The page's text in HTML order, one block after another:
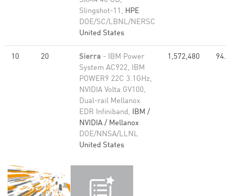
Slingshot-11, HPE
DOE/SC/LBNL/NERSC
United States
10 20 Sierra - IBM Power
System AC922, IBM
POWER9 22C 3.1GHz,
NVIDIA Volta GV100,
Dual-rail Mellanox
EDR Infiniband, IBM /
NVIDIA / Mellanox
DOE/NNSA/LLNL
United States
1,572,480